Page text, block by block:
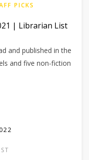
PICKS
| Librarian List
and published in the
and five non-fiction